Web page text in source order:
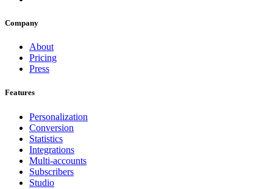
Company
About
Pricing
Press
Features
Personalization
Conversion
Statistics
Integrations
Multi-accounts
Subscribers
Studio